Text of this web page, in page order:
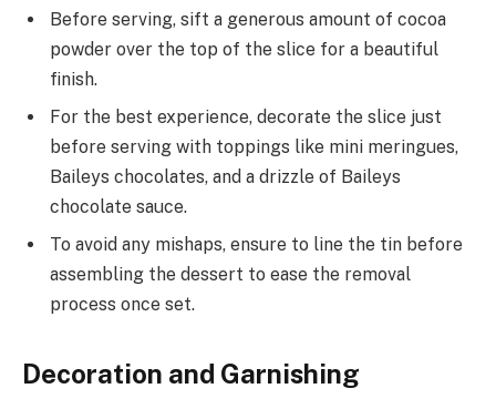
Before serving, sift a generous amount of cocoa
powder over the top of the slice for a beautiful
finish.
For the best experience, decorate the slice just
before serving with toppings like mini meringues,
Baileys chocolates, and a drizzle of Baileys
chocolate sauce.
To avoid any mishaps, ensure to line the tin before
assembling the dessert to ease the removal
process once set.
Decoration and Garnishing